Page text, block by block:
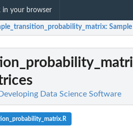
in your browser
:
Data Science Software